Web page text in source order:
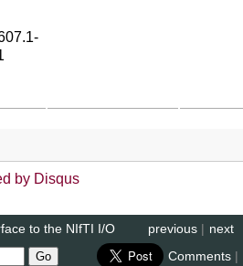
by Disqus
next
previous |
to the NIfTI I/O
Comments |